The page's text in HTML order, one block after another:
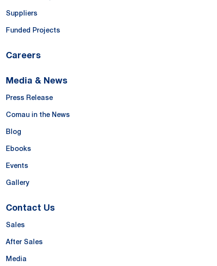
Suppliers
Funded Projects
Careers
Media & News
Press Release
Comau in the News
Blog
Ebooks
Events
Gallery
Contact Us
Sales
After Sales
Media